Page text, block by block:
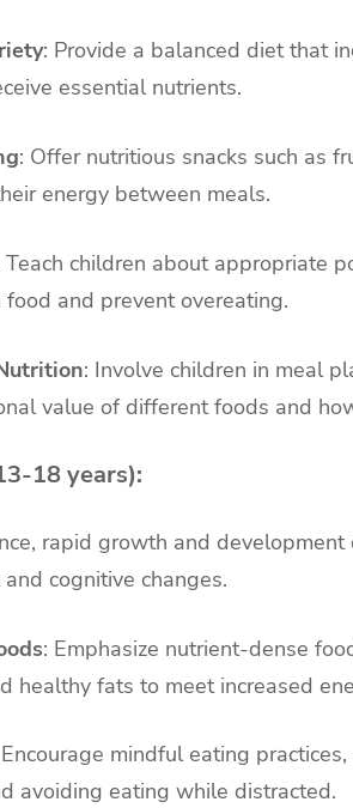
: Provide a balanced diet that
essential nutrients.
: Offer nutritious snacks such as
energy between meals.
Teach children about appropriate
and prevent overeating.
: Involve children in meal
value of different foods and
18 years):
rapid growth and
cognitive changes.
: Emphasize nutrient-dense
healthy fats to meet increased
mindful eating
avoiding eating while distracted.